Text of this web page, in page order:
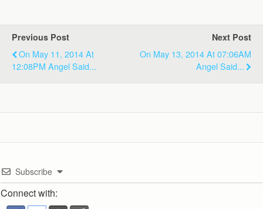
Previous Post
On May 11, 2014 At
12:08PM Angel Said...
Next Post
On May 13, 2014 At 07:06AM
Angel Said...
Subscribe
Connect with: